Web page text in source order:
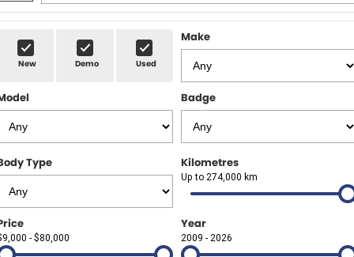
Mitsubishi
Renault
Goodyear Autocare Gympie
About Us
Careers
Latest News
CONTACT US
New Demo Used
Make
Badge
Type Kilometres
Up to 274,000 km
- $80,000
Year
2009 - 2026